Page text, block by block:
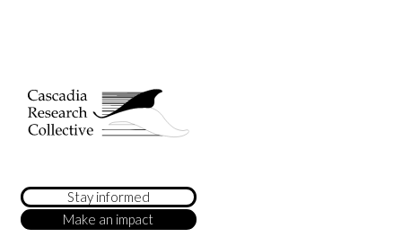
Stay informed
Make an impact